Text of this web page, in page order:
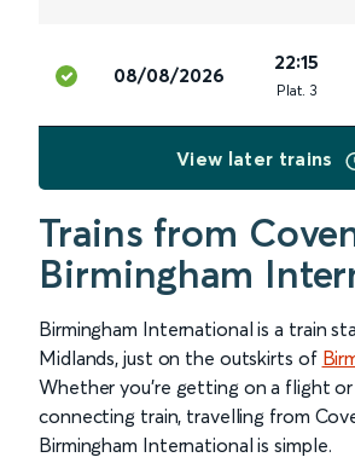
08/08/2026
22:15
Plat. 3
View later trains
Trains from
Birmingham
Birmingham International is a train
Midlands, just on the outskirts of
Whether you’re getting on a flight
connecting train, travelling from
Birmingham International is simple.